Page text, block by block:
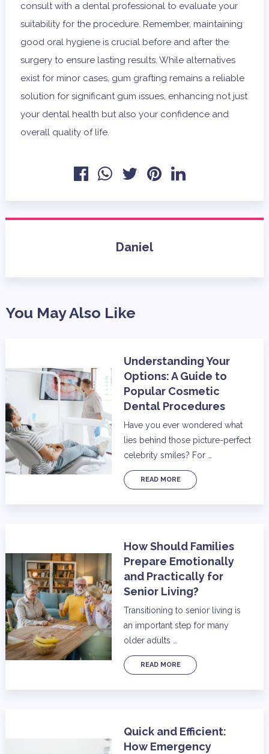
consult with a dental professional to evaluate your
suitability for the procedure. Remember, maintaining
good oral hygiene is crucial before and after the
surgery to ensure lasting results. While alternatives
exist for minor cases, gum grafting remains a reliable
solution for significant gum issues, enhancing not just
your dental health but also your confidence and
overall quality of life.
Daniel
You May Also Like
Understanding Your
Options: A Guide to
Popular Cosmetic
Dental Procedures
Have you ever wondered what
lies behind those picture-perfect
celebrity smiles? For …
READ MORE
How Should Families
Prepare Emotionally
and Practically for
Senior Living?
Transitioning to senior living is
an important step for many
older adults …
READ MORE
Quick and Efficient:
How Emergency